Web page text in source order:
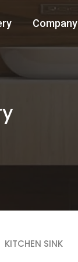
Company
KITCHEN SINK